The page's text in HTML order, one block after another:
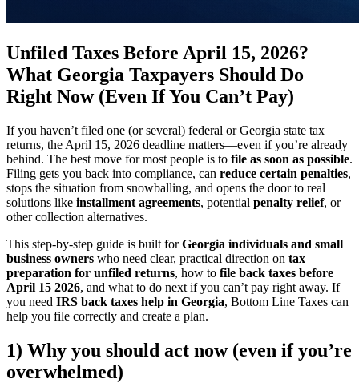
Unfiled Taxes Before April 15, 2026?
What Georgia Taxpayers Should Do
Right Now (Even If You Can’t Pay)
If you haven’t filed one (or several) federal or Georgia state tax
returns, the April 15, 2026 deadline matters—even if you’re already
behind. The best move for most people is to file as soon as possible.
Filing gets you back into compliance, can reduce certain penalties,
stops the situation from snowballing, and opens the door to real
solutions like installment agreements, potential penalty relief, or
other collection alternatives.
This step-by-step guide is built forGeorgia individuals and small
business owners who need clear, practical direction on tax
preparation for unfiled returns, how to file back taxes before
April 15 2026, and what to do next if you can’t pay right away. If
you need IRS back taxes help in Georgia, Bottom Line Taxes can
help you file correctly and create a plan.
1) Why you should act now (even if you’re
overwhelmed)